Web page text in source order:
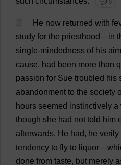
💬 0
He now returned with
study for the priesthood—in
single-mindedness of his
cause, had been more than
passion for Sue troubled his
abandonment to the society
hours seemed instinctively a
though she had not told him
afterwards. He had, he verily
tendency to fly to liquor—
done from taste, but merely